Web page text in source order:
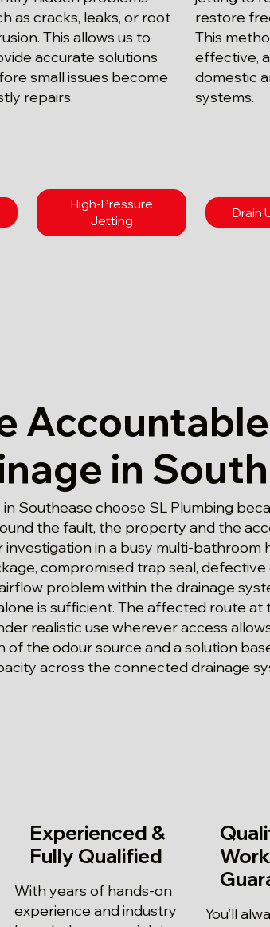
as cracks, leaks, or root
This allows us to
accurate solutions
small issues become
repairs.
restore
This
effective,
domestic
systems.
High-Pressure
Jetting
Drain
in
Southease choose SL Plumbing
the fault, the property and the
investigation in a busy multi-bathroom
compromised trap seal,
problem within the drainage
is sufficient. The affected route
realistic use wherever access
of the odour source and a solution
across the connected drainage
Experienced &
Fully Qualified
With years of hands-on
experience and industry
You’ll